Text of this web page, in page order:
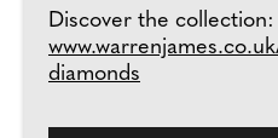
Discover the collection:
diamonds